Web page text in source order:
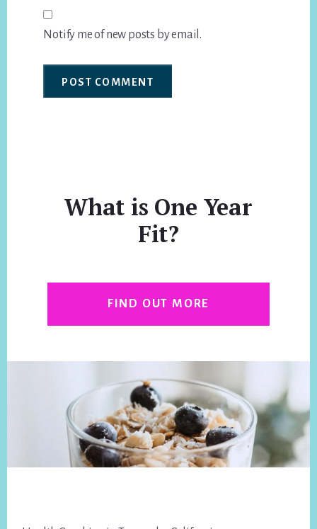
Notify me of new posts by email.
What is One Year
Fit?
FIND OUT MORE